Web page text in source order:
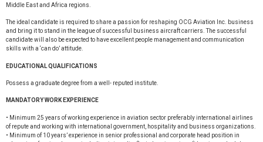
Middle East and Africa regions.
The ideal candidate is required to share a passion for reshaping OCG Aviation Inc. business
and bring it to stand in the league of successful business aircraft carriers. The successful
candidate will also be expected to have excellent people management and communication
skills with a ‘can do’ attitude.
EDUCATIONAL QUALIFICATIONS
Possess a graduate degree from a well- reputed institute.
MANDATORY WORK EXPERIENCE
• Minimum 25 years of working experience in aviation sector preferably international airlines
of repute and working with international government, hospitality and business organizations.
• Minimum of 10 years’ experience in senior professional and corporate head position in